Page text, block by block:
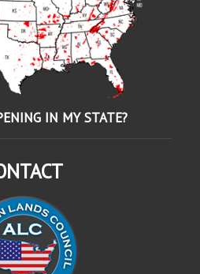
IN MY STATE?